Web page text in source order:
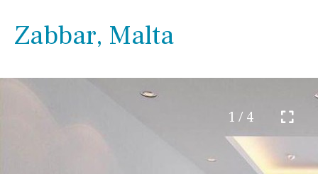
Zabbar, Malta
1 / 4